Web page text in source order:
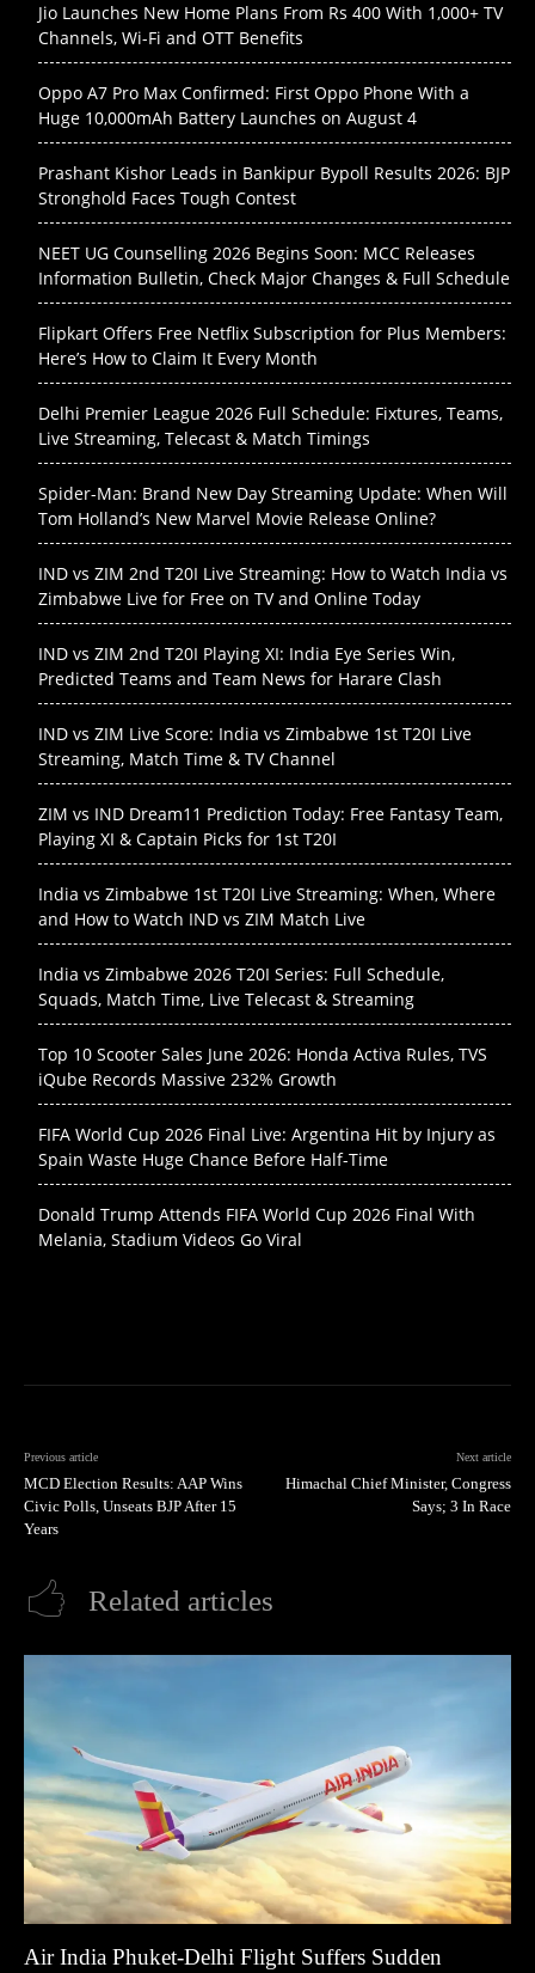
Jio Launches New Home Plans From Rs 400 With 1,000+ TV
Channels, Wi-Fi and OTT Benefits
Oppo A7 Pro Max Confirmed: First Oppo Phone With a
Huge 10,000mAh Battery Launches on August 4
Prashant Kishor Leads in Bankipur Bypoll Results 2026: BJP
Stronghold Faces Tough Contest
NEET UG Counselling 2026 Begins Soon: MCC Releases
Information Bulletin, Check Major Changes & Full Schedule
Flipkart Offers Free Netflix Subscription for Plus Members:
Here’s How to Claim It Every Month
Delhi Premier League 2026 Full Schedule: Fixtures, Teams,
Live Streaming, Telecast & Match Timings
Spider-Man: Brand New Day Streaming Update: When Will
Tom Holland’s New Marvel Movie Release Online?
IND vs ZIM 2nd T20I Live Streaming: How to Watch India vs
Zimbabwe Live for Free on TV and Online Today
IND vs ZIM 2nd T20I Playing XI: India Eye Series Win,
Predicted Teams and Team News for Harare Clash
IND vs ZIM Live Score: India vs Zimbabwe 1st T20I Live
Streaming, Match Time & TV Channel
ZIM vs IND Dream11 Prediction Today: Free Fantasy Team,
Playing XI & Captain Picks for 1st T20I
India vs Zimbabwe 1st T20I Live Streaming: When, Where
and How to Watch IND vs ZIM Match Live
India vs Zimbabwe 2026 T20I Series: Full Schedule,
Squads, Match Time, Live Telecast & Streaming
Top 10 Scooter Sales June 2026: Honda Activa Rules, TVS
iQube Records Massive 232% Growth
FIFA World Cup 2026 Final Live: Argentina Hit by Injury as
Spain Waste Huge Chance Before Half-Time
Donald Trump Attends FIFA World Cup 2026 Final With
Melania, Stadium Videos Go Viral
Previous article
MCD Election Results: AAP Wins
Civic Polls, Unseats BJP After 15
Years
Next article
Himachal Chief Minister, Congress
Says; 3 In Race
Related articles
Air India Phuket-Delhi Flight Suffers Sudden